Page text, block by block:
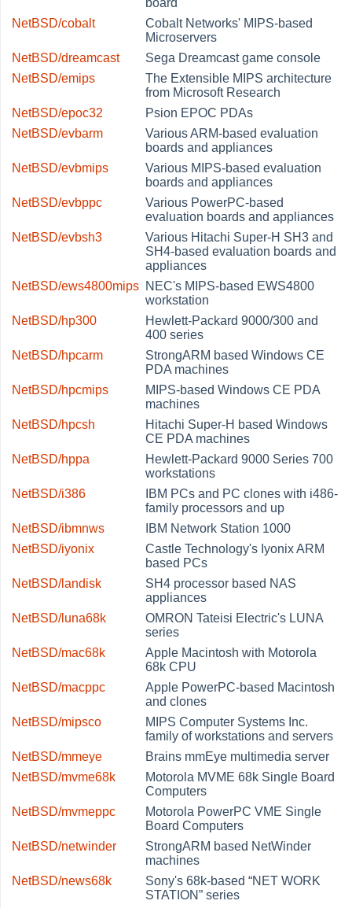
board
NetBSD/cobalt
Cobalt Networks' MIPS-based
Microservers
NetBSD/dreamcast
Sega Dreamcast game console
NetBSD/emips
The Extensible MIPS architecture
from Microsoft Research
NetBSD/epoc32
Psion EPOC PDAs
NetBSD/evbarm
Various ARM-based evaluation
boards and appliances
NetBSD/evbmips
Various MIPS-based evaluation
boards and appliances
NetBSD/evbppc
Various PowerPC-based
evaluation boards and appliances
NetBSD/evbsh3
Various Hitachi Super-H SH3 and
SH4-based evaluation boards and
appliances
NetBSD/ews4800mips NEC's MIPS-based EWS4800
workstation
NetBSD/hp300
Hewlett-Packard 9000/300 and
400 series
NetBSD/hpcarm
StrongARM based Windows CE
PDA machines
NetBSD/hpcmips
MIPS-based Windows CE PDA
machines
NetBSD/hpcsh
Hitachi Super-H based Windows
CE PDA machines
NetBSD/hppa
Hewlett-Packard 9000 Series 700
workstations
NetBSD/i386
IBM PCs and PC clones with i486-
family processors and up
NetBSD/ibmnws
IBM Network Station 1000
NetBSD/iyonix
Castle Technology's Iyonix ARM
based PCs
NetBSD/landisk
SH4 processor based NAS
appliances
NetBSD/luna68k
OMRON Tateisi Electric's LUNA
series
NetBSD/mac68k
Apple Macintosh with Motorola
68k CPU
NetBSD/macppc
Apple PowerPC-based Macintosh
and clones
NetBSD/mipsco
MIPS Computer Systems Inc.
family of workstations and servers
NetBSD/mmeye
Brains mmEye multimedia server
NetBSD/mvme68k
Motorola MVME 68k Single Board
Computers
NetBSD/mvmeppc
Motorola PowerPC VME Single
Board Computers
NetBSD/netwinder
StrongARM based NetWinder
machines
NetBSD/news68k
Sony's 68k-based“NET WORK
STATION” series